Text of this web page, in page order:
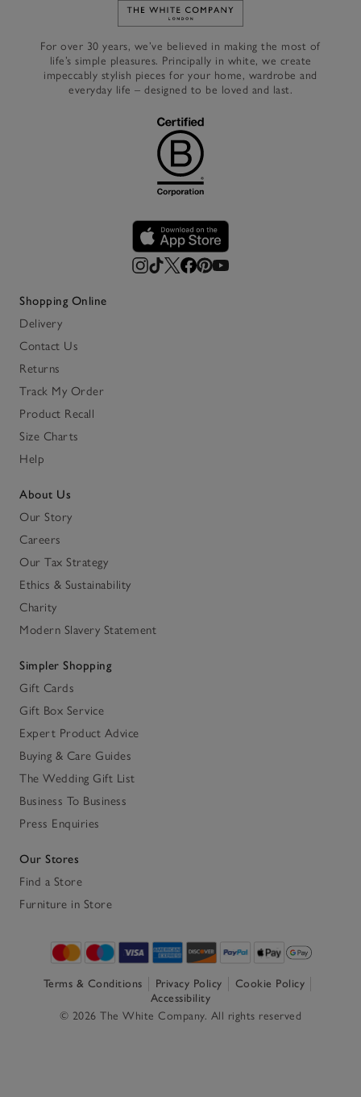
Link to The White Company's
For over 30 years, we’ve believed in making the most of
life’s simple pleasures. Principally in white, we create
impeccably stylish pieces for your home, wardrobe and
everyday life – designed to be loved and last.
Shopping Online
Delivery
Contact Us
Returns
Track My Order
Product Recall
Size Charts
Help
About Us
Our Story
Careers
Our Tax Strategy
Ethics & Sustainability
Charity
Modern Slavery Statement
Simpler Shopping
Gift Cards
Gift Box Service
Expert Product Advice
Buying & Care Guides
The Wedding Gift List
Business To Business
Press Enquiries
Our Stores
Find a Store
Furniture in Store
Terms & Conditions Privacy Policy
Cookie Policy
Accessibility
© 2026 The White Company. All rights reserved